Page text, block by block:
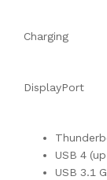
Charging
DisplayPort
USB 4
USB 3.1